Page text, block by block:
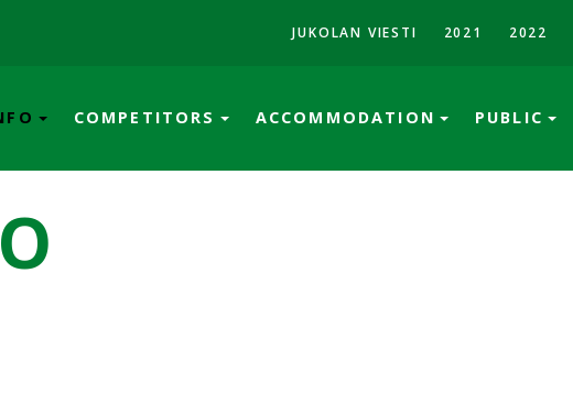
JUKOLAN VIESTI 2021 2022
COMPETITORS ACCOMMODATION PUBLIC